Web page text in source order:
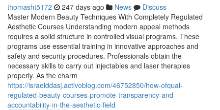
thomasht5172 247 days ago News
Discuss
Master Modern Beauty Techniques With Completely Regulated
Aesthetic Courses Understanding modern appeal methods
requires a solid structure in controlled visual programs. These
programs use essential training in innovative approaches and
safety and security procedures. Professionals obtain the
necessary skills to carry out injectables and laser therapies
properly. As the charm
https://israelddasj.activoblog.com/46752850/how-ofqual-
regulated-beauty-courses-promote-transparency-and-
accountability-in-the-aesthetic-field